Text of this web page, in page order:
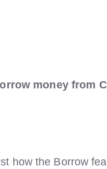
money from
how the Borrow